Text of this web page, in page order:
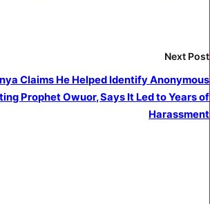
Next Post
Claims He Helped Identify Anonymous
Prophet Owuor, Says It Led to Years of
Harassment